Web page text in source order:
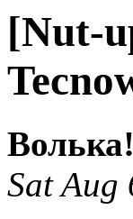
[Nut-
Волька!
Sat Aug